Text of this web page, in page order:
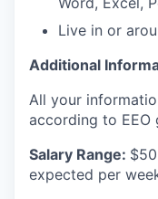
Live in or
Additional
All your
according to EEO
Salary Range:
expected per